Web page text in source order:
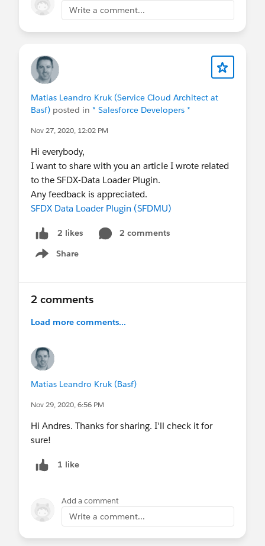
Write a comment...
Matias Leandro Kruk (Service Cloud Architect at
Basf) posted in * Salesforce Developers *
Nov 27, 2020, 12:02 PM
Hi everybody,
I want to share with you an article I wrote related
to the SFDX-Data Loader Plugin.
Any feedback is appreciated.
SFDX Data Loader Plugin (SFDMU)
2 likes
2 comments
Share
Show menu
2 comments
Load more comments...
Matias Leandro Kruk (Basf)
Nov 29, 2020, 6:56 PM
Hi Andres. Thanks for sharing. I'll check it for
sure!
1 like
Add a comment
Write a comment...